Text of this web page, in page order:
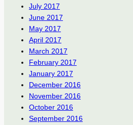
July 2017
June 2017
May 2017
April 2017
March 2017
February 2017
January 2017
December 2016
November 2016
October 2016
September 2016